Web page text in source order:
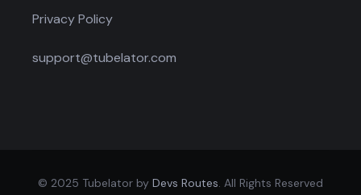
Privacy Policy
support@tubelator.com
© 2025 Tubelator by Devs Routes. All Rights Reserved